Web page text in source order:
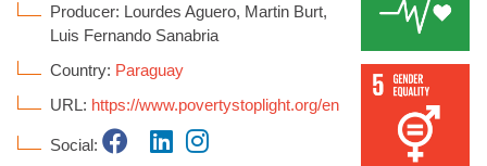
Producer: Lourdes Aguero, Martin Burt,
Luis Fernando Sanabria
Country: Paraguay
URL: https://www.povertystoplight.org/en
Social: